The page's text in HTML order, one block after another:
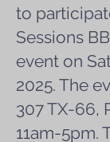
to
Sessions
event on
2025. The
307 TX-66,
11am-5pm.